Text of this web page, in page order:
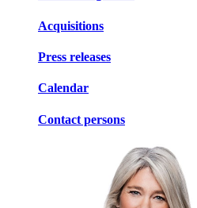
Acquisitions
Press releases
Calendar
Contact persons